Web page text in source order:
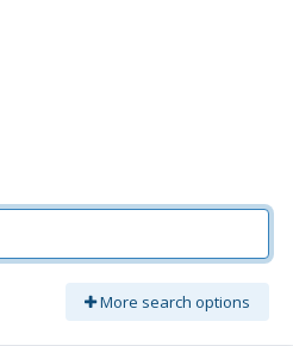
More search options